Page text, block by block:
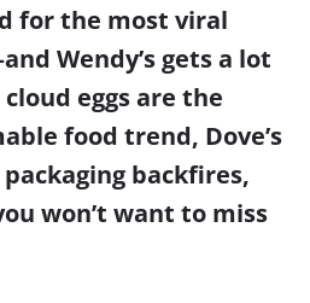
for the most viral
Wendy’s gets a lot
eggs are the
food trend, Dove’s
backfires,
won’t want to miss